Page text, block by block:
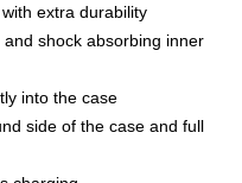
extra durability
shock absorbing inner
into the case
side of the case and full